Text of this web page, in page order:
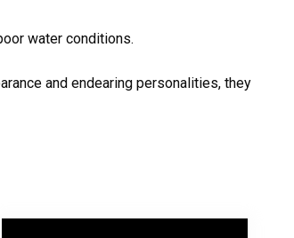
water conditions.
and endearing personalities, they